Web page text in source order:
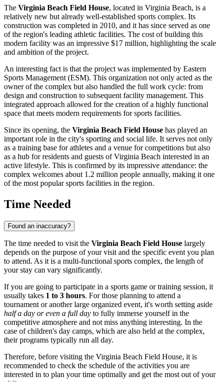
The Virginia Beach Field House, located in Virginia Beach, is a
relatively new but already well-established sports complex. Its
construction was completed in 2010, and it has since served as one
of the region's leading athletic facilities. The cost of building this
modern facility was an impressive $17 million, highlighting the scale
and ambition of the project.
An interesting fact is that the project was implemented by Eastern
Sports Management (ESM). This organization not only acted as the
owner of the complex but also handled the full work cycle: from
design and construction to subsequent facility management. This
integrated approach allowed for the creation of a highly functional
space that meets modern requirements for sports facilities.
Since its opening, the Virginia Beach Field House has played an
important role in the city's sporting and social life. It serves not only
as a training base for athletes and a venue for competitions but also
as a hub for residents and guests ofVirginia Beach interested in an
active lifestyle. This is confirmed by its impressive attendance: the
complex welcomes about 1.2 million people annually, making it one
of the most popular sports facilities in the region.
Time Needed
Found an inaccuracy?
The time needed to visit the Virginia Beach Field House largely
depends on the purpose of your visit and the specific event you plan
to attend. As it is a multi-functional sports complex, the length of
your stay can vary significantly.
If you are going to participate in a sports game or training session, it
usually takes 1 to 3 hours. For those planning to attend a
tournament or another large organized event, it's worth setting aside
half a day or even a full day to fully immerse yourself in the
competitive atmosphere and not miss anything interesting. In the
case of children's day camps, which are also held at the complex,
their programs typically run all day.
Therefore, before visiting the Virginia Beach Field House, it is
recommended to check the schedule of the activities you are
interested in to plan your time optimally and get the most out of your